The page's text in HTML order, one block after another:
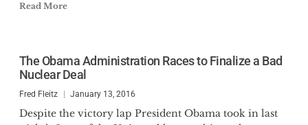
Read More
The Obama Administration Races to Finalize a Bad
Nuclear Deal
Fred Fleitz January 13, 2016
Despite the victory lap President Obama took in last